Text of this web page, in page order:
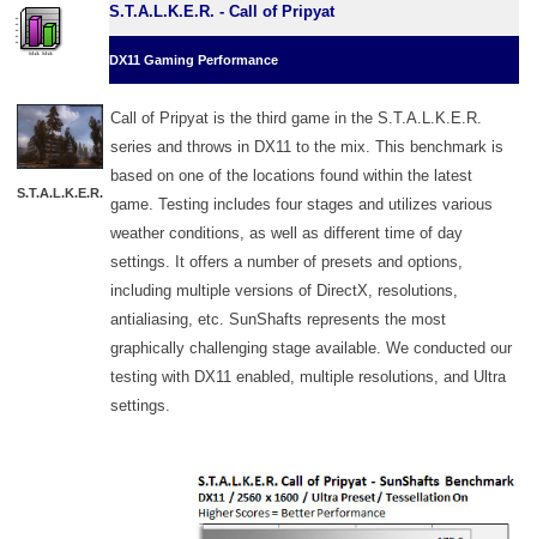
S.T.A.L.K.E.R. - Call of Pripyat
DX11 Gaming Performance
S.T.A.L.K.E.R.
Call of Pripyat is the third game in the S.T.A.L.K.E.R.
series and throws in DX11 to the mix. This benchmark is
based on one of the locations found within the latest
game. Testing includes four stages and utilizes various
weather conditions, as well as different time of day
settings. It offers a number of presets and options,
including multiple versions of DirectX, resolutions,
antialiasing, etc. SunShafts represents the most
graphically challenging stage available. We conducted our
testing with DX11 enabled, multiple resolutions, and Ultra
settings.